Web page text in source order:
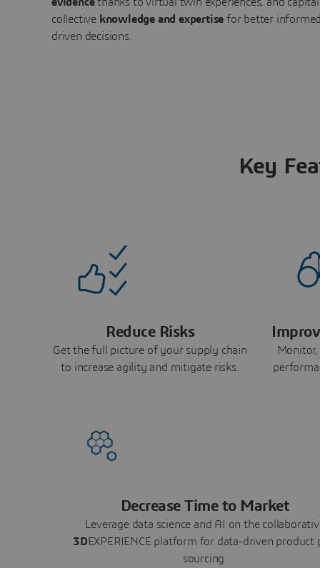
collective knowledge and expertise for better
driven decisions.
Key
Reduce Risks
Get the full picture of your supply chain
to increase agility and mitigate risks.
Decrease Time to Market
Leverage data science and AI on the
3DEXPERIENCE platform for data-driven product
sourcing.